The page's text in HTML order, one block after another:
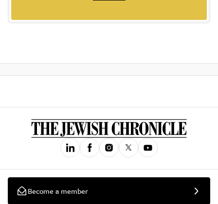
Become a member